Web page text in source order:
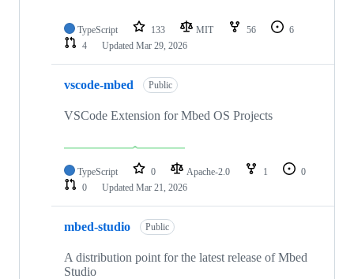
TypeScript 133 MIT 56
6
4
Updated Mar 29, 2026
vscode-mbed Public
VSCode Extension for Mbed OS Projects
TypeScript 0 Apache-2.0 1
0
0
Updated Mar 21, 2026
mbed-studio Public
A distribution point for the latest release of Mbed
Studio